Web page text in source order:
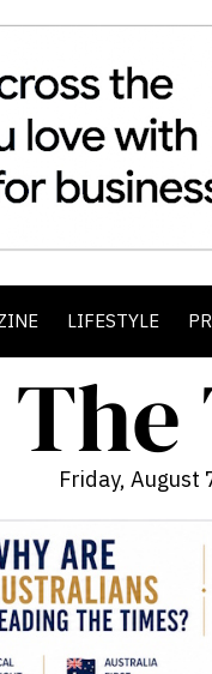
LIFESTYLE
Friday, August